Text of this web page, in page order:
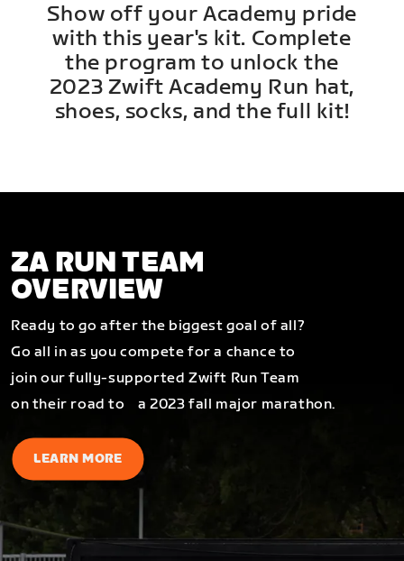
Show off your Academy pride
with this year's kit. Complete
the program to unlock the
2023 Zwift Academy Run hat,
shoes, socks, and the full kit!
ZA RUN TEAM
OVERVIEW
Ready to go after the biggest goal of all?
Go all in as you compete for a chance to
join our fully-supported Zwift Run Team
on their road to a 2023 fall major marathon.
LEARN MORE